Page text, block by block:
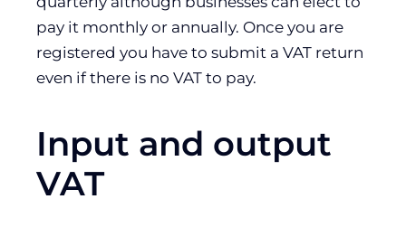
pay it monthly or annually. Once you are
registered you have to submit a VAT return
even if there is no VAT to pay.
Input and output
VAT